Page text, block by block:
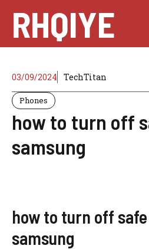
content
RHQIYE
03/09/2024 TechTitan
Phones
how to turn off
samsung
how to turn off
samsung